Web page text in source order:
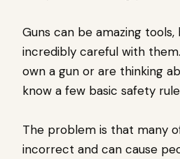
Guns can be amazing
incredibly careful with
own a gun or are thinking
know a few basic safety
The problem is that many
incorrect and can cause